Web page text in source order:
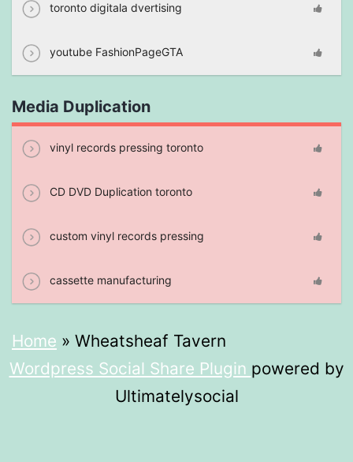
toronto digitala dvertising
youtube FashionPageGTA
Media Duplication
vinyl records pressing toronto
CD DVD Duplication toronto
custom vinyl records pressing
cassette manufacturing
Home » Wheatsheaf Tavern
Wordpress Social Share Plugin powered by
Ultimatelysocial